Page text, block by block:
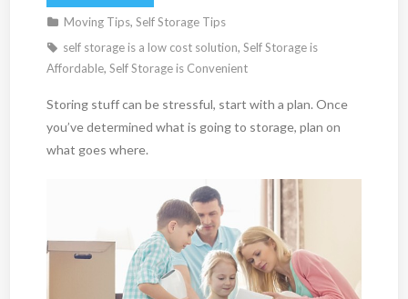
Moving Tips, Self Storage Tips
self storage is a low cost solution, Self Storage is
Affordable, Self Storage is Convenient
Storing stuff can be stressful, start with a plan. Once
you’ve determined what is going to storage, plan on
what goes where.